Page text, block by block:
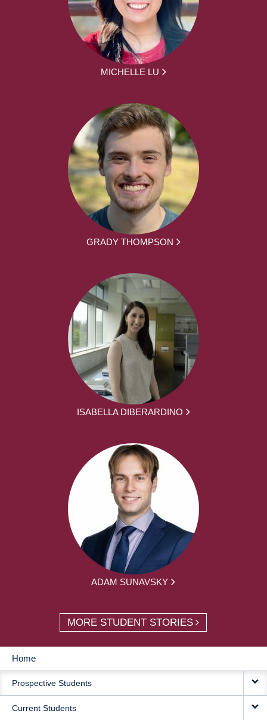
MICHELLE LU
GRADY THOMPSON
ISABELLA DIBERARDINO
ADAM SUNAVSKY
MORE STUDENT STORIES
MAIN
NAVIGATION
Home
Prospective Students
Current Students